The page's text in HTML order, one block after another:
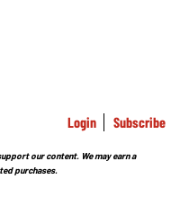
Login Subscribe
our content. We may earn a
purchases.